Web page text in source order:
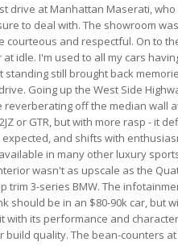
drive at Manhattan Maserati,
to deal with. The showroom
courteous and respectful. On to
idle. I'm used to all my cars
still brought back
Going up the West Side
off the median wall
or GTR, but with more rasp - it
and shifts with
in many other luxury
wasn't as upscale as the
trim 3-series BMW. The
should be in an $80-90k car, but
with its performance and
quality. The bean-counters